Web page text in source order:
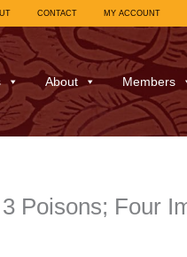
CONTACT MY ACCOUNT
About Members
Poisons; Four